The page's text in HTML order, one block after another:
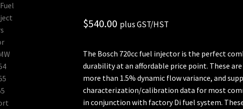
$540.00 plus GST/HST
The Bosch 720cc fuel injector is the perfect
durability at an affordable price point. These
more than 1.5% dynamic flow variance, and
characterization/calibration data for most
in conjunction with factory Di fuel system.